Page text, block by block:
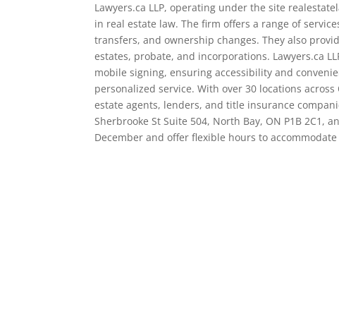
Lawyers.ca LLP, operating under the site
in real estate law. The firm offers a range of
transfers, and ownership changes. They also
estates, probate, and incorporations. Lawyers.ca
mobile signing, ensuring accessibility and
personalized service. With over 30 locations
estate agents, lenders, and title insurance
Sherbrooke St Suite 504, North Bay, ON P1B 2C1,
December and offer flexible hours to accommodate